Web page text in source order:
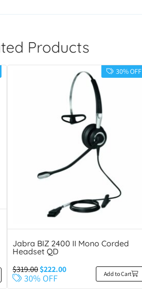
Products
30% OFF
Jabra BIZ 2400 II Mono Corded
Headset QD
$319.00$222.00
30% OFF Add to Cart